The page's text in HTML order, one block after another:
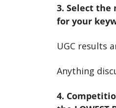
3. Select the
for your
UGC results
Anything
4.